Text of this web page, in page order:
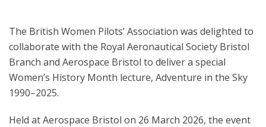
The British Women Pilots’ Association was delighted to
collaborate with the Royal Aeronautical Society Bristol
Branch and Aerospace Bristol to deliver a special
Women’s History Month lecture, Adventure in the Sky
1990–2025.
Held at Aerospace Bristol on 26 March 2026, the event